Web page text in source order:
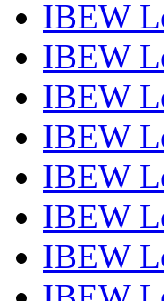
IBEW
IBEW
IBEW
IBEW
IBEW
IBEW
IBEW